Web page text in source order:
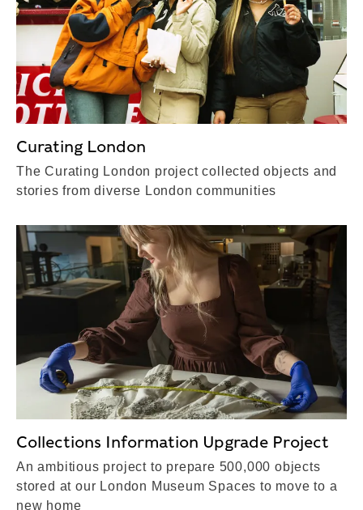
Curating London
The Curating London project collected objects and
stories from diverse London communities
Collections Information Upgrade Project
An ambitious project to prepare 500,000 objects
stored at our London Museum Spaces to move to a
new home